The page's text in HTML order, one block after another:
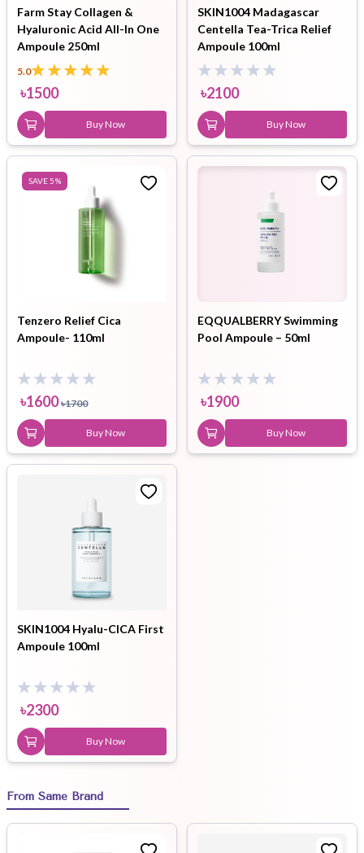
Farm Stay Collagen &
Hyaluronic Acid All-In One
Ampoule 250ml
5.0
৳1500
Buy Now
SKIN1004 Madagascar
Centella Tea-Trica Relief
Ampoule 100ml
৳2100
Buy Now
SAVE5%
Tenzero Relief Cica
Ampoule- 110ml
৳1600 ৳1700
Buy Now
EQQUALBERRY Swimming
Pool Ampoule – 50ml
৳1900
Buy Now
SKIN1004 Hyalu-CICA First
Ampoule 100ml
৳2300
Buy Now
From Same Brand